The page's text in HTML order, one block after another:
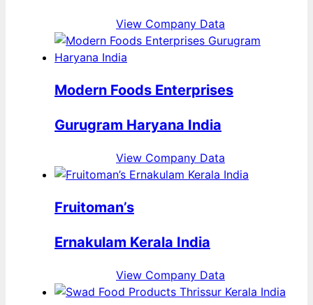
View Company Data
Modern Foods Enterprises
Gurugram Haryana India
View Company Data
Fruitoman’s
Ernakulam Kerala India
View Company Data